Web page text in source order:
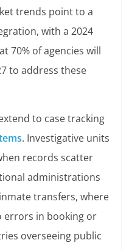
trends point to a
with a 2024
70% of agencies will
to address these
to case tracking
. Investigative units
records scatter
administrations
transfers, where
errors in booking or
overseeing public